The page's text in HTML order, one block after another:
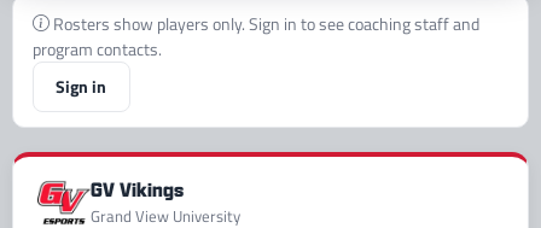
Rosters show players only. Sign in to see coaching staff and
program contacts.
Sign in
GV Vikings
Grand View University